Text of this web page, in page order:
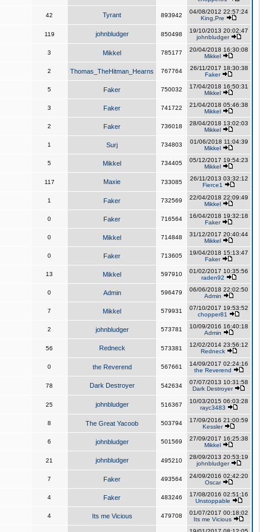
42 Tyrant 893942
04/08/2012 22:57:24
King,Pre
119 johnbludger 850498
19/10/2013 20:02:47
johnbludger
3 Mikkel 785177
20/04/2018 16:30:08
Mikkel
2 Thomas_TheHitman_Hearns 767764
26/11/2017 18:30:38
Faker
5 Faker 750032
17/04/2018 16:50:31
Mikkel
3 Faker 741722
21/04/2018 05:46:38
Mikkel
2 Faker 736018
28/04/2018 13:02:03
Mikkel
1 Surj 734803
01/06/2018 11:04:39
Mikkel
5 Mikkel 734405
05/12/2017 19:54:23
Mikkel
117 Maxie 733085
26/11/2013 03:32:12
Fierce1
1 Faker 732569
22/04/2018 22:09:49
Mikkel
0 Faker 716564
16/04/2018 19:32:18
Faker
0 Mikkel 714848
31/12/2017 20:40:44
Mikkel
0 Faker 713605
19/04/2018 15:13:47
Faker
13 Mikkel 597910
01/02/2017 10:35:56
raden92
0 Admin 596479
06/06/2018 22:02:50
Admin
7 Mikkel 579931
07/10/2017 19:53:52
chopper81
2 johnbludger 573781
10/09/2016 16:40:18
Admin
56 Redneck 573381
12/02/2014 23:56:12
Redneck
0 the Reverend 567661
14/09/2017 02:24:16
the Reverend
78 Dark Destroyer 542634
07/07/2013 10:31:58
Dark Destroyer
25 johnbludger 516367
10/03/2015 06:03:28
rayc3483
8 The Great Yacoob 503794
17/09/2016 21:00:59
Kessler
6 johnbludger 501569
27/09/2017 16:25:38
Mikkel
21 johnbludger 495210
28/09/2013 20:53:19
johnbludger
7 Faker 493564
24/09/2016 02:42:20
Oscar
4 Faker 483246
17/08/2016 02:51:16
Unstoppable
4 Its me Vicious 479708
01/07/2017 00:18:02
Its me Vicious